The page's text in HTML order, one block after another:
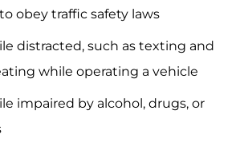
obey traffic safety laws
distracted, such as texting and
while operating a vehicle
impaired by alcohol, drugs, or